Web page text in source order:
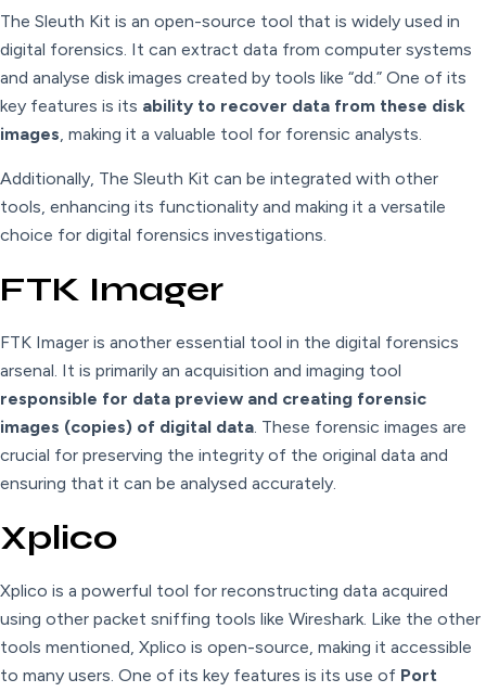
The Sleuth Kit is an open-source tool that is widely used in
digital forensics. It can extract data from computer systems
and analyse disk images created by tools like “dd.” One of its
key features is its ability to recover data from these disk
images, making it a valuable tool for forensic analysts.
Additionally, The Sleuth Kit can be integrated with other
tools, enhancing its functionality and making it a versatile
choice for digital forensics investigations.
FTK Imager
FTK Imager is another essential tool in the digital forensics
arsenal. It is primarily an acquisition and imaging tool
responsible for data preview and creating forensic
images (copies) of digital data. These forensic images are
crucial for preserving the integrity of the original data and
ensuring that it can be analysed accurately.
Xplico
Xplico is a powerful tool for reconstructing data acquired
using other packet sniffing tools like Wireshark. Like the other
tools mentioned, Xplico is open-source, making it accessible
to many users. One of its key features is its use of Port